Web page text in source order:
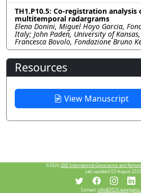
TH1.P10.5: Co-registration analysis
multitemporal radargrams
Elena Donini, Miguel Hoyo Garcia,
Italy; John Paden, University of
Francesca Bovolo, Fondazione Bruno
Resources
View Manuscript
©2026 IEEE International Geoscience and
Last updated 03 August 2025.
Contact: